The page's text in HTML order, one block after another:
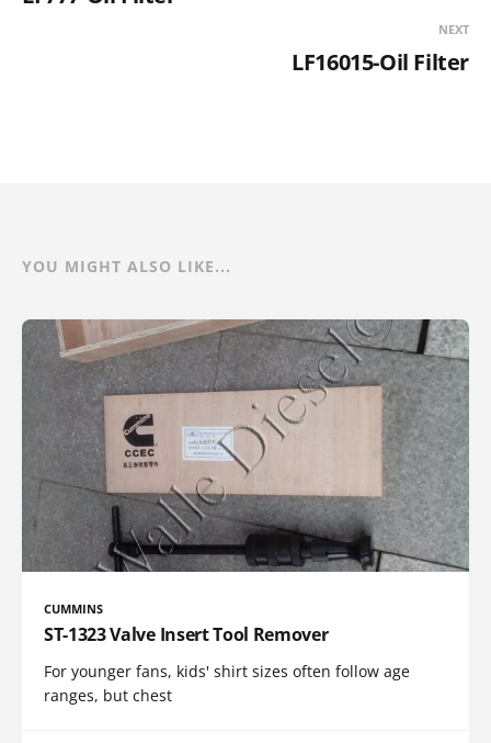
NEXT
LF16015-Oil Filter
YOU MIGHT ALSO LIKE...
CUMMINS
ST-1323 Valve Insert Tool Remover
For younger fans, kids' shirt sizes often follow age
ranges, but chest